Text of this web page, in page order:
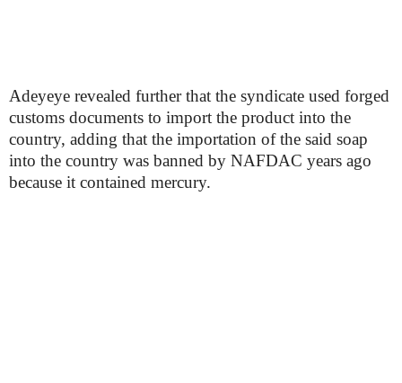
Adeyeye revealed further that the syndicate used forged
customs documents to import the product into the
country, adding that the importation of the said soap
into the country was banned by NAFDAC years ago
because it contained mercury.